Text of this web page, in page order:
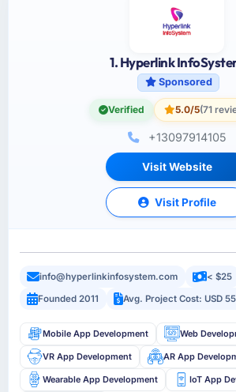
1. Hyperlink
Sponsored
Verified 5.0/5(71
+13097914105
Visit Website
Visit Profile
info@hyperlinkinfosystem.com < $25
Founded 2011
Avg. Project Cost: USD
Mobile App Development Web
VR App Development AR App
Wearable App Development IoT App